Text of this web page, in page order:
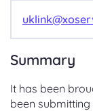
Summary
It has been
been submitting